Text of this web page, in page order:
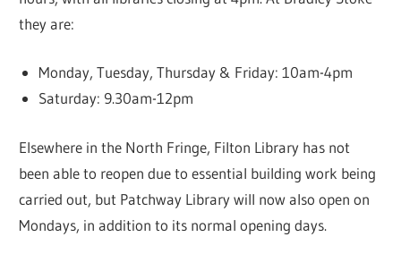
they are:
Monday, Tuesday, Thursday & Friday: 10am-4pm
Saturday: 9.30am-12pm
Elsewhere in the North Fringe, Filton Library has not
been able to reopen due to essential building work being
carried out, but Patchway Library will now also open on
Mondays, in addition to its normal opening days.